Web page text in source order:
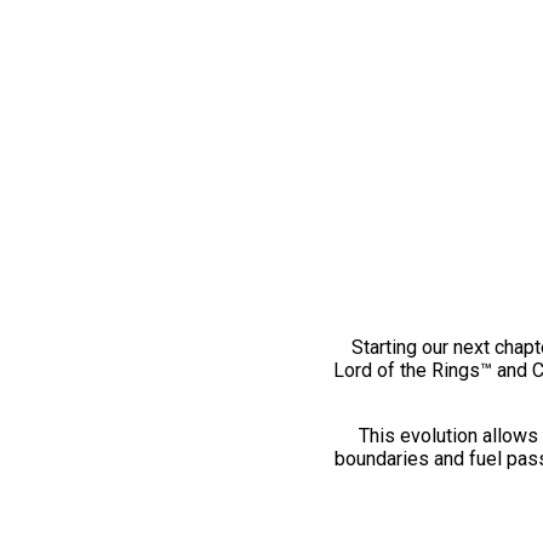
Starting our next
Lord of the Rings™ and
This evolution
boundaries and fuel